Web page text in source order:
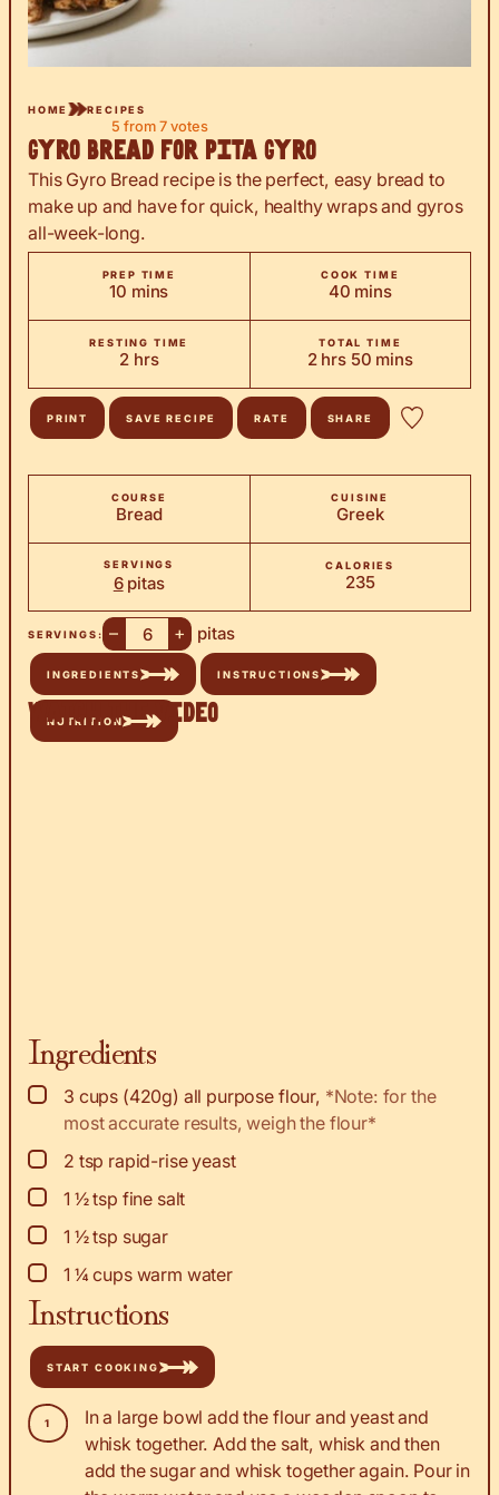
HOME RECIPES
5 from 7 votes
Gyro Bread for Pita Gyro
This Gyro Bread recipe is the perfect, easy bread to
make up and have for quick, healthy wraps and gyros
all-week-long.
PREP TIME
10minutes
mins
COOK TIME
40minutes
mins
RESTING TIME
2hours
hrs
TOTAL TIME
2hours
hrs 50minutes
mins
PRINT SAVE RECIPE RATE SHARE
COURSE
Bread
CUISINE
Greek
SERVINGS
6 pitas
CALORIES
235
SERVINGS: – + pitas
INGREDIENTS INSTRUCTIONS
NUTRITION
Watch the Video
Ingredients
▢
3 cups (420g) all purpose flour, *Note: for the
most accurate results, weigh the flour*
▢
2 tsp rapid-rise yeast
▢
1 ½tsp fine salt
▢
1 ½tsp sugar
▢
1 ¼ cups warm water
Instructions
START COOKING
In a large bowl add the flour and yeast and
whisk together. Add the salt, whisk and then
add the sugar and whisk together again. Pour in